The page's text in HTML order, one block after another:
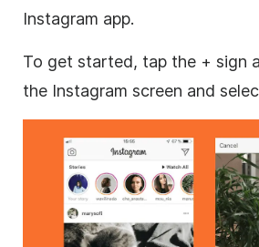
Instagram app.
To get started, tap the + sign
the Instagram screen and